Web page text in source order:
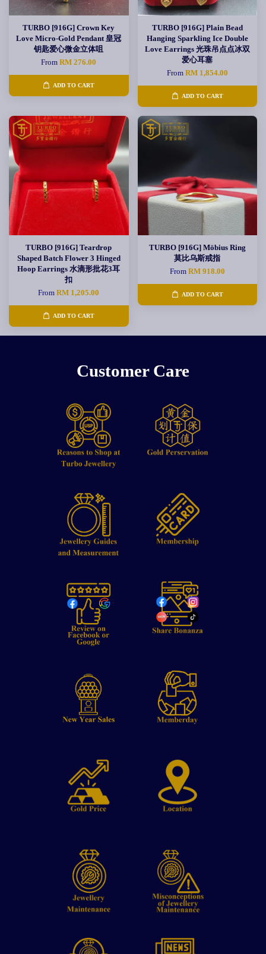
TURBO [916G] Crown Key
Love Micro-Gold Pendant 皇冠
钥匙爱心微金立体咀
FromRM 276.00
ADD TO CART
TURBO [916G] Plain Bead
Hanging Sparkling Ice Double
Love Earrings 光珠吊点点冰双
爱心耳塞
From RM 1,854.00
ADD TO CART
TURBO [916G] Teardrop
Shaped Batch Flower 3 Hinged
Hoop Earrings 水滴形批花3耳
扣
FromRM 1,205.00
ADD TO CART
TURBO [916G] Möbius Ring
莫比乌斯戒指
From RM 918.00
ADD TO CART
Customer Care